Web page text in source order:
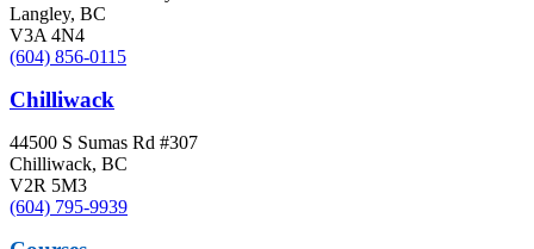
Langley, BC
V3A 4N4
(604) 856-0115
Chilliwack
44500 S Sumas Rd #307
Chilliwack, BC
V2R 5M3
(604) 795-9939